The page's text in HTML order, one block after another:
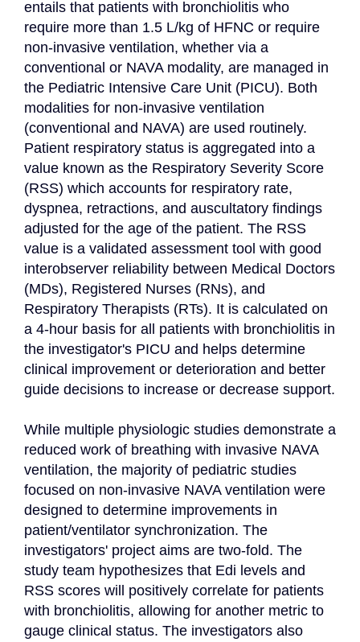
entails that patients with bronchiolitis who
require more than 1.5 L/kg of HFNC or require
non-invasive ventilation, whether via a
conventional or NAVA modality, are managed in
the Pediatric Intensive Care Unit (PICU). Both
modalities for non-invasive ventilation
(conventional and NAVA) are used routinely.
Patient respiratory status is aggregated into a
value known as the Respiratory Severity Score
(RSS) which accounts for respiratory rate,
dyspnea, retractions, and auscultatory findings
adjusted for the age of the patient. The RSS
value is a validated assessment tool with good
interobserver reliability between Medical Doctors
(MDs), Registered Nurses (RNs), and
Respiratory Therapists (RTs). It is calculated on
a 4-hour basis for all patients with bronchiolitis in
the investigator's PICU and helps determine
clinical improvement or deterioration and better
guide decisions to increase or decrease support.
While multiple physiologic studies demonstrate a
reduced work of breathing with invasive NAVA
ventilation, the majority of pediatric studies
focused on non-invasive NAVA ventilation were
designed to determine improvements in
patient/ventilator synchronization. The
investigators' project aims are two-fold. The
study team hypothesizes that Edi levels and
RSS scores will positively correlate for patients
with bronchiolitis, allowing for another metric to
gauge clinical status. The investigators also